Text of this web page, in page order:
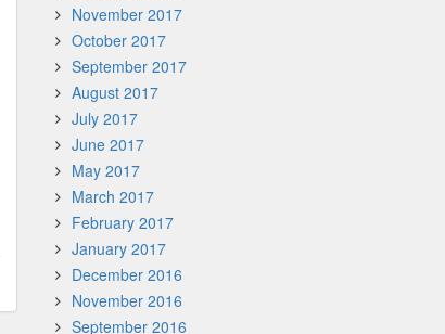
November 2017
October 2017
September 2017
August 2017
July 2017
June 2017
May 2017
March 2017
February 2017
January 2017
December 2016
November 2016
September 2016